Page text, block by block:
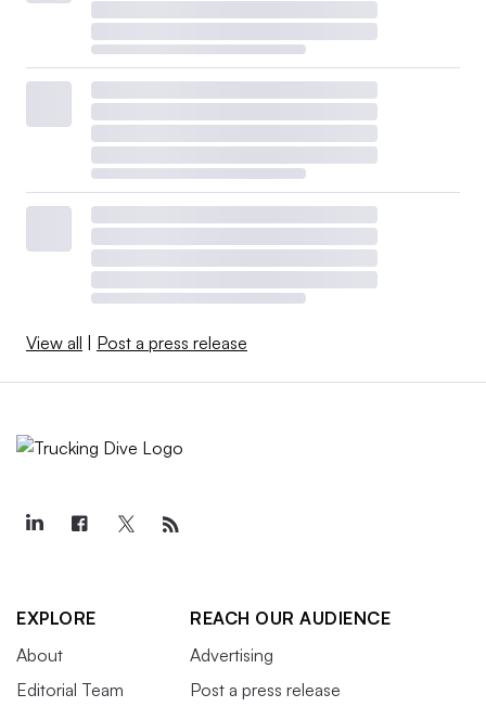
View all | Post a press release
EXPLORE
About
Editorial Team
REACH OUR AUDIENCE
Advertising
Post a press release